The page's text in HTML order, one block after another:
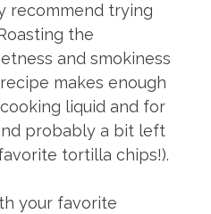
recommend trying
the
and smokiness
makes enough
liquid and for
probably a bit left
tortilla chips!).
your favorite